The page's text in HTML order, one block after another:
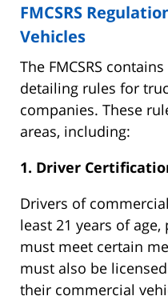
FMCSRS
Vehicles
The FMCSRS
detailing rules for
companies. These
areas, including:
1. Driver
Drivers of
least 21 years of
must meet certain
must also be
their commercial